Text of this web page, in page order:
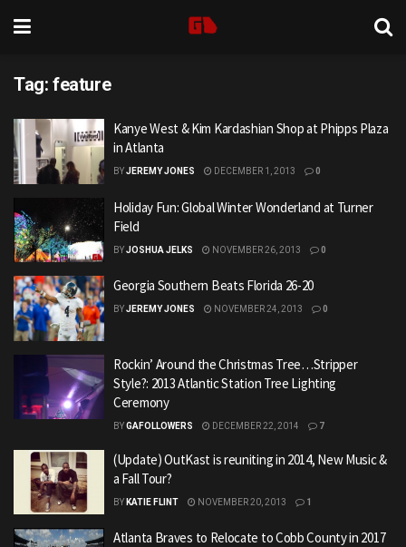
Tag: feature
Kanye West & Kim Kardashian Shop at Phipps Plaza
in Atlanta
BYJEREMY JONES DECEMBER 1, 2013 0
Holiday Fun: Global Winter Wonderland at Turner
Field
BYJOSHUA JELKS NOVEMBER 26, 2013 0
Georgia Southern Beats Florida 26-20
BYJEREMY JONES NOVEMBER 24, 2013 0
Rockin’ Around the Christmas Tree…Stripper
Style?: 2013 Atlantic Station Tree Lighting
Ceremony
BYGAFOLLOWERS DECEMBER 22, 2014 7
(Update) OutKast is reuniting in 2014, New Music &
a Fall Tour?
BY KATIE FLINT NOVEMBER 20, 2013 1
Atlanta Braves to Relocate to Cobb County in 2017